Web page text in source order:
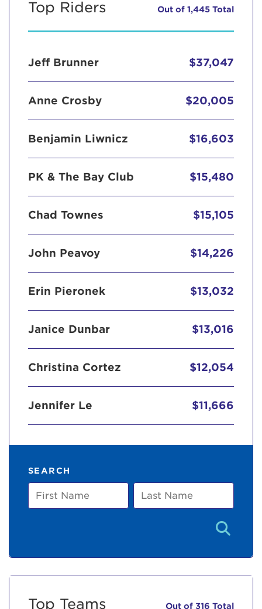
Top Riders Out of 1,445 Total
Jeff Brunner $37,047
Anne Crosby $20,005
Benjamin Liwnicz $16,603
PK & The Bay Club $15,480
Chad Townes $15,105
John Peavoy $14,226
Erin Pieronek $13,032
Janice Dunbar $13,016
Christina Cortez $12,054
Jennifer Le $11,666
SEARCH
First
Name
Last
Name
Top Teams Out of 316 Total